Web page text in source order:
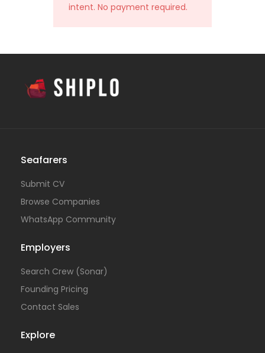
intent. No payment required.
Seafarers
Submit CV
Browse Companies
WhatsApp Community
Employers
Search Crew (Sonar)
Founding Pricing
Contact Sales
Explore